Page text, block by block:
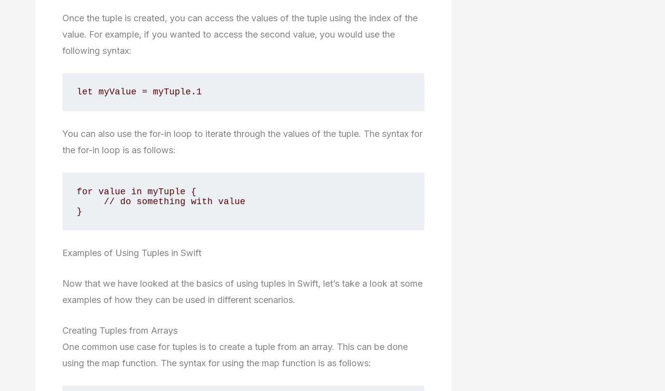
Once the tuple is created, you can access the values of the tuple using the index of the
value. For example, if you wanted to access the second value, you would use the
following syntax:
let myValue = myTuple.1
You can also use the for-in loop to iterate through the values of the tuple. The syntax for
the for-in loop is as follows:
for value in myTuple {
}
Examples of Using Tuples in Swift
Now that we have looked at the basics of using tuples in Swift, let’s take a look at some
examples of how they can be used in different scenarios.
Creating Tuples from Arrays
One common use case for tuples is to create a tuple from an array. This can be done
using the map function. The syntax for using the map function is as follows: